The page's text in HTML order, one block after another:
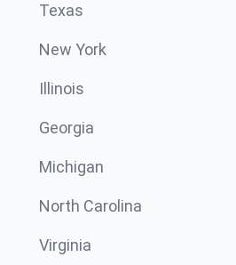
Texas
New York
Illinois
Georgia
Michigan
North Carolina
Virginia